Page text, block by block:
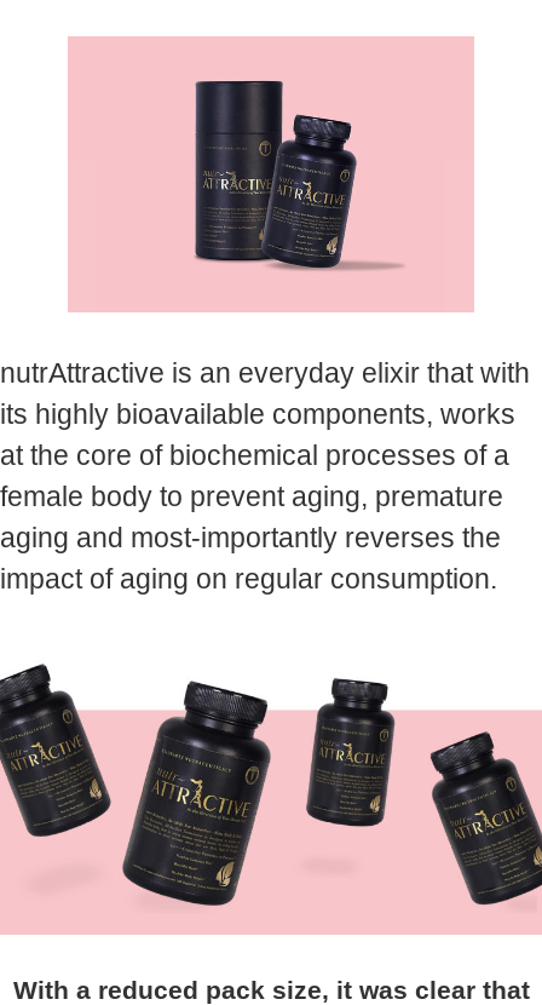
nutrAttractive is an everyday elixir that with
its highly bioavailable components, works
at the core of biochemical processes of a
female body to prevent aging, premature
aging and most-importantly reverses the
impact of aging on regular consumption.
With a reduced pack size, it was clear that